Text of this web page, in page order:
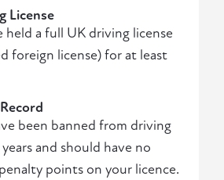
License
held a full UK driving license
foreign license) for at least
been banned from driving
and should have no
points on your licence.